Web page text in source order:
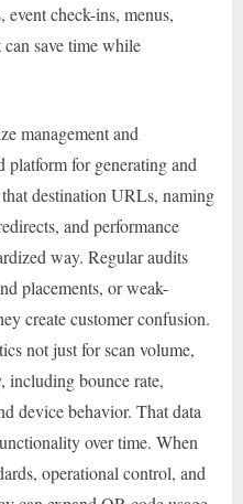
check-ins, menus,
save time while
management and
platform for generating and
destination URLs, naming
and performance
way. Regular audits
placements, or weak-
create customer confusion.
not just for scan volume,
including bounce rate,
device behavior. That data
over time. When
operational control, and